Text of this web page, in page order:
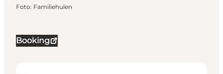
Booking
Foto: Familiehulen